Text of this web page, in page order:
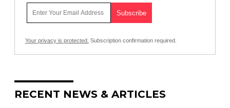
Your privacy is protected. Subscription confirmation required.
RECENT NEWS & ARTICLES